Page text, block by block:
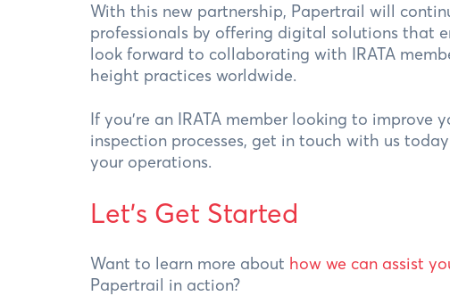
With this new partnership, Papertrail will
professionals by offering digital solutions that
look forward to collaborating with IRATA
height practices worldwide.
If you’re an IRATA member looking to improve
inspection processes, get in touch with us
your operations.
Let's Get Started
Want to learn more about how we can assist
Papertrail in action?